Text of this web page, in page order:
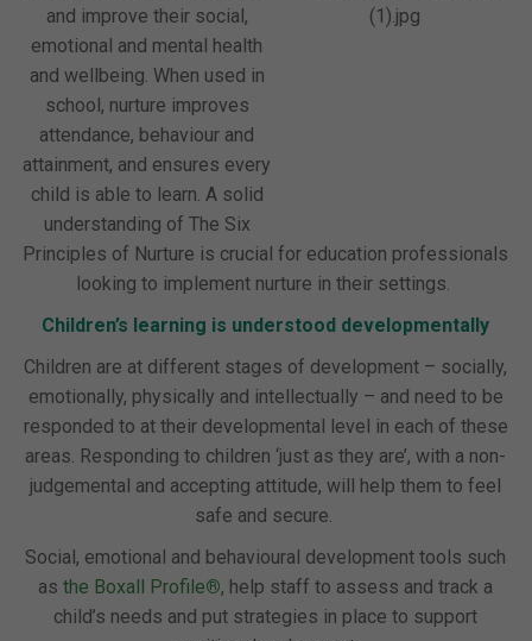
and improve their social,
emotional and mental health
and wellbeing. When used in
school, nurture improves
attendance, behaviour and
attainment, and ensures every
child is able to learn. A solid
understanding of The Six
Principles of Nurture is crucial for education professionals
looking to implement nurture in their settings.
Children’s learning is understood developmentally
Children are at different stages of development – socially,
emotionally, physically and intellectually – and need to be
responded to at their developmental level in each of these
areas. Responding to children ‘just as they are’, with a non-
judgemental and accepting attitude, will help them to feel
safe and secure.
Social, emotional and behavioural development tools such
asthe Boxall Profile®, help staff to assess and track a
child’s needs and put strategies in place to support